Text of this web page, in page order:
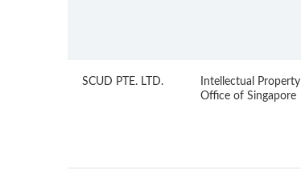
SCUD PTE. LTD.
Intellectual Property
Office of Singapore